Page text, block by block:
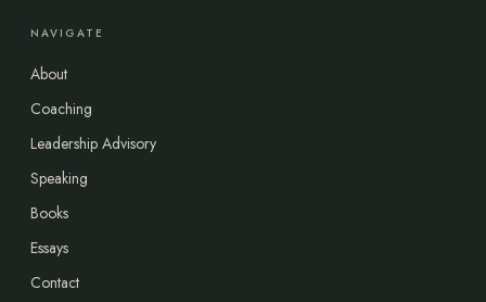
NAVIGATE
About
Coaching
Leadership Advisory
Speaking
Books
Essays
Contact